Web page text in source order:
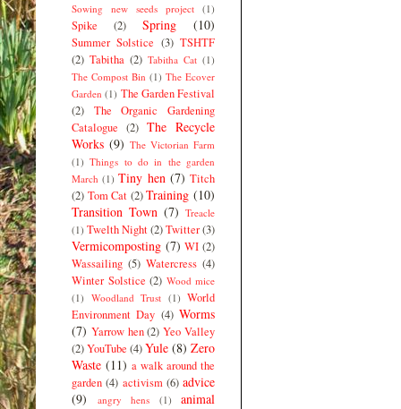
Sowing new seeds project (1)
Spike (2) Spring (10)
Summer Solstice (3) TSHTF
(2) Tabitha (2) Tabitha Cat (1)
The Compost Bin (1) The Ecover
Garden (1) The Garden Festival
(2)
The Organic Gardening
Catalogue (2) The Recycle
Works (9) The Victorian Farm
(1) Things to do in the garden
March (1) Tiny hen (7) Titch
(2) Tom Cat (2) Training (10)
Transition Town (7) Treacle
(1) Twelth Night(2)Twitter(3)
Vermicomposting (7) WI (2)
Wassailing (5) Watercress (4)
Winter Solstice (2) Wood mice
(1) Woodland Trust (1) World
Environment Day (4) Worms
(7) Yarrow hen (2) Yeo Valley
(2)YouTube (4)Yule (8) Zero
Waste (11) a walk around the
garden (4) activism (6) advice
(9)
angry hens (1)
animal